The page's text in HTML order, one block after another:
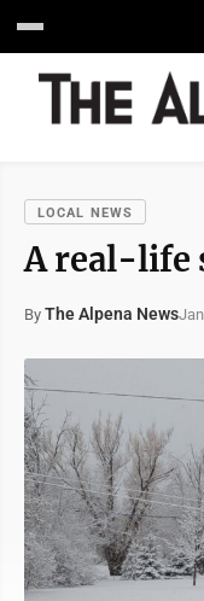
LOCAL NEWS
A real-life
By The Alpena News